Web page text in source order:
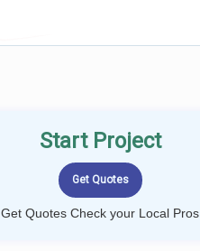
Start Project
Get Quotes Check your Local Pros